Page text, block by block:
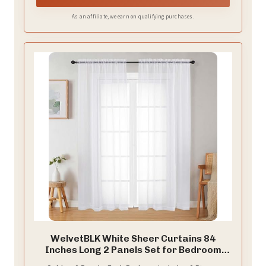
As an affiliate, we earn on qualifying purchases.
WelvetBLK White Sheer Curtains 84
Inches Long 2 Panels Set for Bedroom